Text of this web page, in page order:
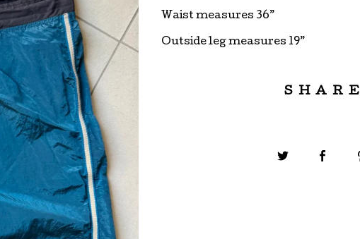
Waist measures 36”
Outside leg measures 19”
SHARE